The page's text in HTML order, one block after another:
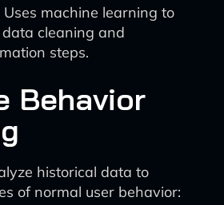
machine learning to
cleaning and
steps.
Behavior
historical data to
of normal user behavior: